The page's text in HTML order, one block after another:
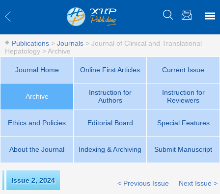
Publications > Journals > Journal of Clinical and Translational
Hepatology >Archive
Journal Home Online First Articles Current Issue
Archive
Instruction for
Authors
Instruction for
Reviewers
Ethics and Policies Editorial Board Special Features
About the Journal Indexing & Archiving Submit Manuscript
Issue 2, 2024 Next Issue >
< Previous Issue